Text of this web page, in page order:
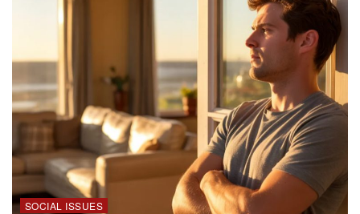
SOCIAL ISSUES